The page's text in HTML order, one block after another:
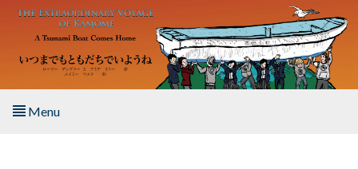
Skip to main content
Menu